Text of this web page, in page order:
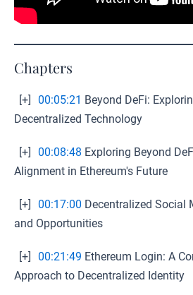
Chapters
[+] 00:05:21 Beyond DeFi:
Decentralized Technology
[+] 00:08:48 Exploring Beyond
Alignment in Ethereum's Future
[+] 00:17:00 Decentralized Social
and Opportunities
[+] 00:21:49 Ethereum Login: A
Approach to Decentralized Identity